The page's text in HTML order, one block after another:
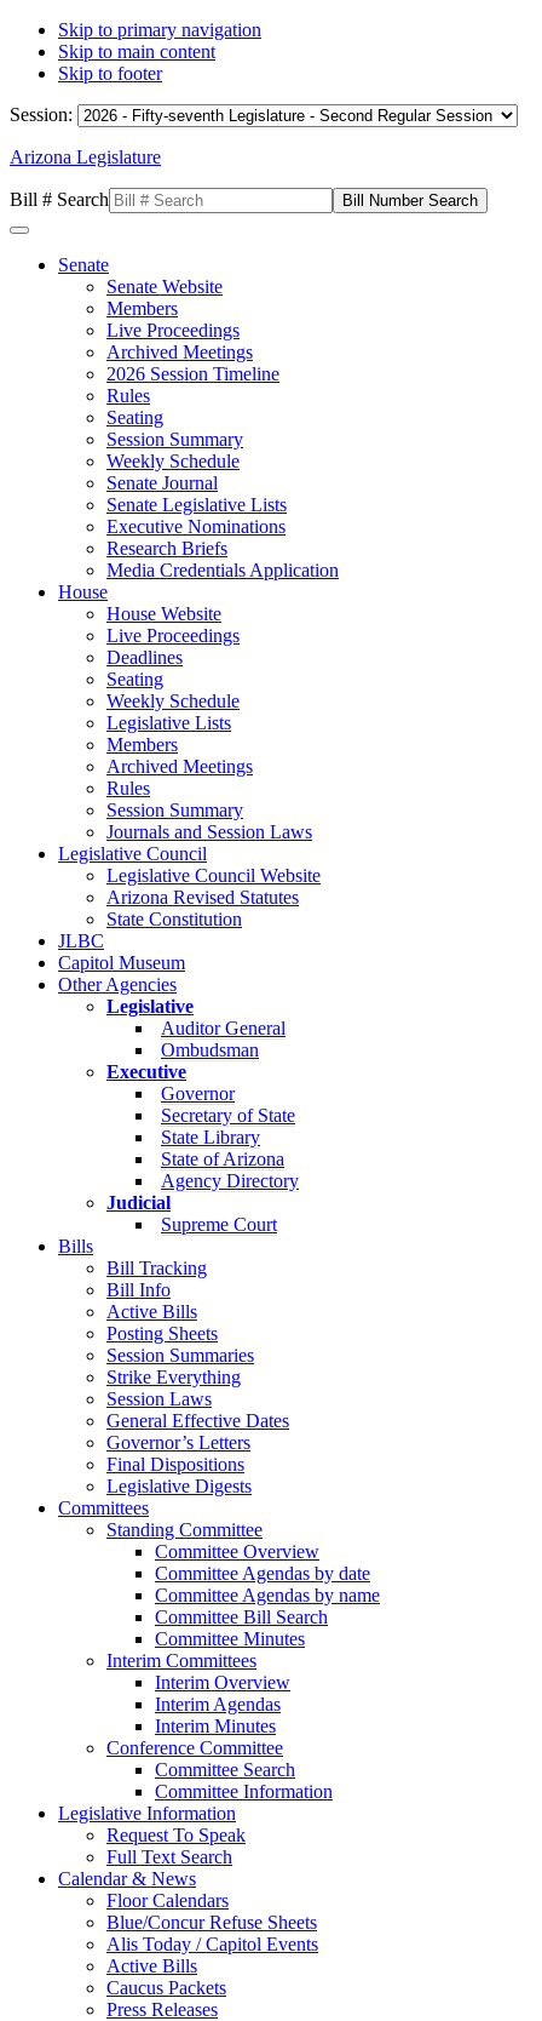
Skip to primary navigation
Skip to main content
Skip to footer
Session:
Arizona Legislature
Bill # Search
Senate
Senate Website
Members
Live Proceedings
Archived Meetings
2026 Session Timeline
Rules
Seating
Session Summary
Weekly Schedule
Senate Journal
Senate Legislative Lists
Executive Nominations
Research Briefs
Media Credentials Application
House
House Website
Live Proceedings
Deadlines
Seating
Weekly Schedule
Legislative Lists
Members
Archived Meetings
Rules
Session Summary
Journals and Session Laws
Legislative Council
Legislative Council Website
Arizona Revised Statutes
State Constitution
JLBC
Capitol Museum
Other Agencies
Legislative
Auditor General
Ombudsman
Executive
Governor
Secretary of State
State Library
State of Arizona
Agency Directory
Judicial
Supreme Court
Bills
Bill Tracking
Bill Info
Active Bills
Posting Sheets
Session Summaries
Strike Everything
Session Laws
General Effective Dates
Governor’s Letters
Final Dispositions
Legislative Digests
Committees
Standing Committee
Committee Overview
Committee Agendas by date
Committee Agendas by name
Committee Bill Search
Committee Minutes
Interim Committees
Interim Overview
Interim Agendas
Interim Minutes
Conference Committee
Committee Search
Committee Information
Legislative Information
Request To Speak
Full Text Search
Calendar & News
Floor Calendars
Blue/Concur Refuse Sheets
Alis Today / Capitol Events
Active Bills
Caucus Packets
Press Releases